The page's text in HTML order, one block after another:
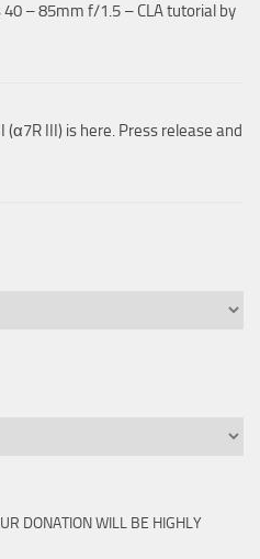
40 – 85mm f/1.5 – CLA tutorial by
(α7R III) is here. Press release and
DONATION WILL BE HIGHLY